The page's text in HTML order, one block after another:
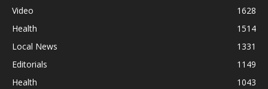
Video
1628
Health
1514
Local News
1331
Editorials
1149
Health
1043